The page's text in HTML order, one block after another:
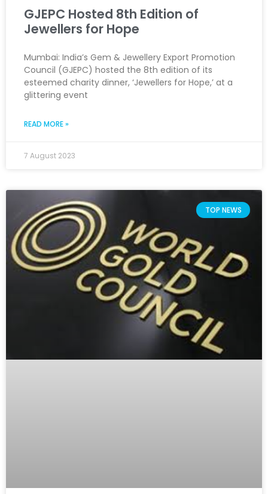
GJEPC Hosted 8th Edition of
Jewellers for Hope
Mumbai: India’s Gem & Jewellery Export Promotion
Council (GJEPC) hosted the 8th edition of its
esteemed charity dinner, ‘Jewellers for Hope,’ at a
glittering event
READ MORE »
7 August 2023
TOP NEWS